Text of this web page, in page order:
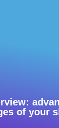
of your